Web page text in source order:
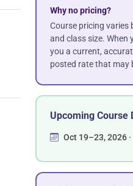
Why no pricing?
Course pricing varies
and class size. When
you a current,
posted rate that may
Upcoming Course
Oct 19–23, 2026